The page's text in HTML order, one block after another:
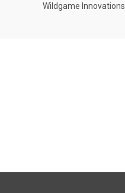
Wildgame Innovations